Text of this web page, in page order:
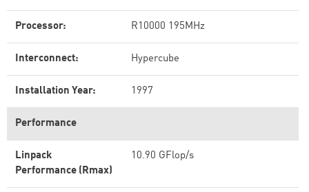
Processor: R10000 195MHz
Interconnect: Hypercube
Installation Year: 1997
Performance
Linpack
Performance (Rmax)
10.90 GFlop/s